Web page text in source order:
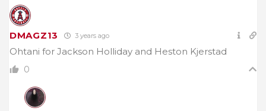
DMAGZ13 3 years ago
Ohtani for Jackson Holliday and Heston Kjerstad
0